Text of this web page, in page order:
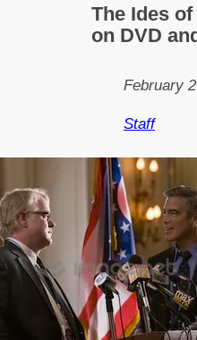
The Ides
on DVD
February
Staff